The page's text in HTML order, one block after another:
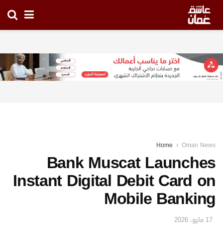
Home Oman News
Bank Muscat Launches
Instant Digital Debit Card on
Mobile Banking
17 مايو، 2026